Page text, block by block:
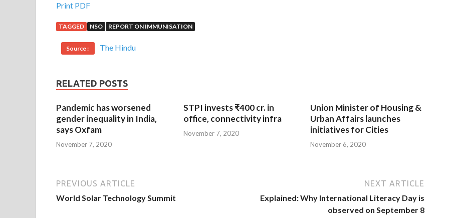
Print PDF
TAGGED NSO REPORT ON IMMUNISATION
Source : The Hindu
RELATED POSTS
Pandemic has worsened
gender inequality in India,
says Oxfam
November 7, 2020
STPI invests ₹400 cr. in
office, connectivity infra
November 7, 2020
Union Minister of Housing &
Urban Affairs launches
initiatives for Cities
November 6, 2020
PREVIOUS ARTICLE
World Solar Technology Summit
NEXT ARTICLE
Explained: Why International Literacy Day is
observed on September 8